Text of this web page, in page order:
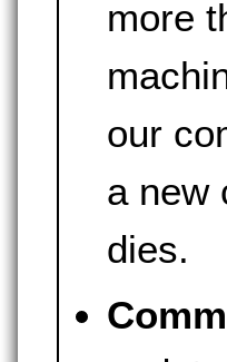
more
our
a new
dies.